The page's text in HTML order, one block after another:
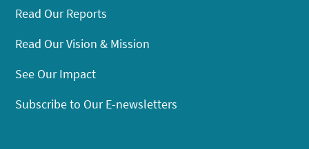
Read Our Reports
Read Our Vision & Mission
See Our Impact
Subscribe to Our E-newsletters